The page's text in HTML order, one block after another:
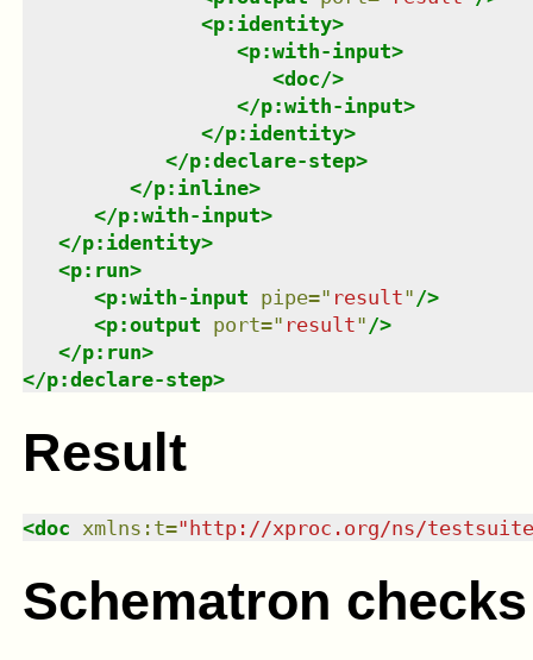
<p:identity>
<p:with-input>
<doc/>
</p:with-input>
</p:identity>
</p:declare-step>
</p:inline>
</p:with-input>
</p:identity>
<p:run>
<p:with-input pipe=" result" />
<p:output port=" result" />
</p:run>
</p:declare-step>
Result
<doc xmlns : t=" http://xproc.org/ns/
Schematron checks